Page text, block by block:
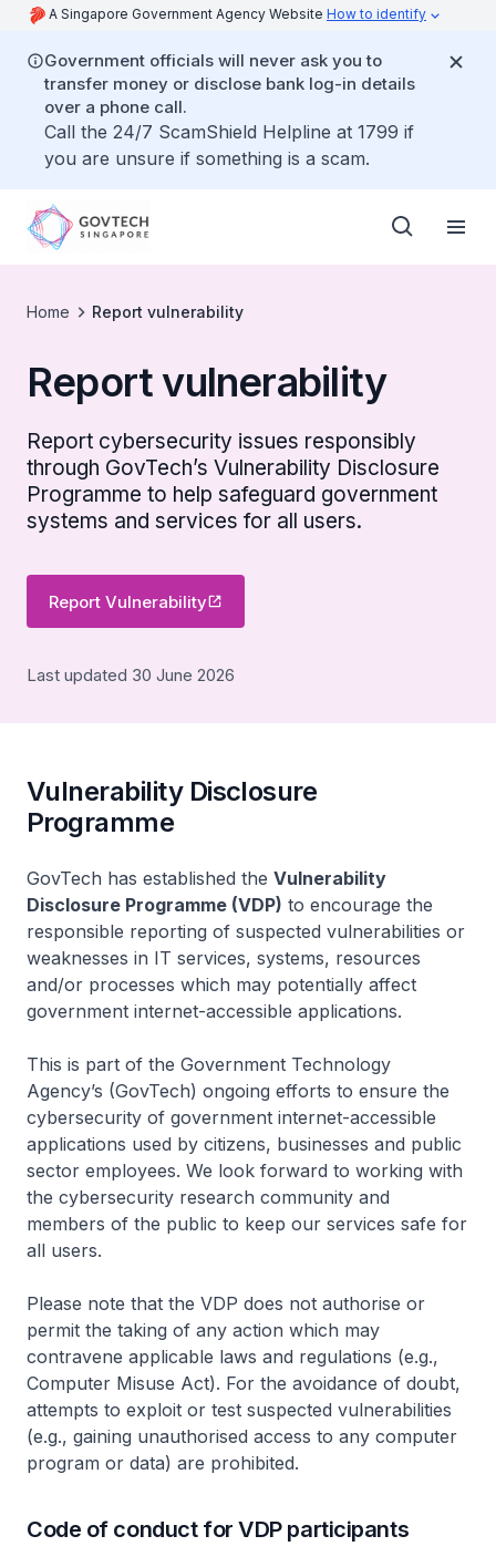
A Singapore Government Agency Website How to identify
Government officials will never ask you to
transfer money or disclose bank log-in details
over a phone call.
Call the 24/7 ScamShield Helpline at 1799 if
you are unsure if something is a scam.
Home Report vulnerability
Report vulnerability
Report cybersecurity issues responsibly
through GovTech’s Vulnerability Disclosure
Programme to help safeguard government
systems and services for all users.
Report Vulnerability
Last updated 30 June 2026
Vulnerability Disclosure
Programme
GovTech has established the Vulnerability
Disclosure Programme (VDP) to encourage the
responsible reporting of suspected vulnerabilities or
weaknesses in IT services, systems, resources
and/or processes which may potentially affect
government internet-accessible applications.
This is part of the Government Technology
Agency’s (GovTech) ongoing efforts to ensure the
cybersecurity of government internet-accessible
applications used by citizens, businesses and public
sector employees. We look forward to working with
the cybersecurity research community and
members of the public to keep our services safe for
all users.
Please note that the VDP does not authorise or
permit the taking of any action which may
contravene applicable laws and regulations (e.g.,
Computer Misuse Act). For the avoidance of doubt,
attempts to exploit or test suspected vulnerabilities
(e.g., gaining unauthorised access to any computer
program or data) are prohibited.
Code of conduct for VDP participants